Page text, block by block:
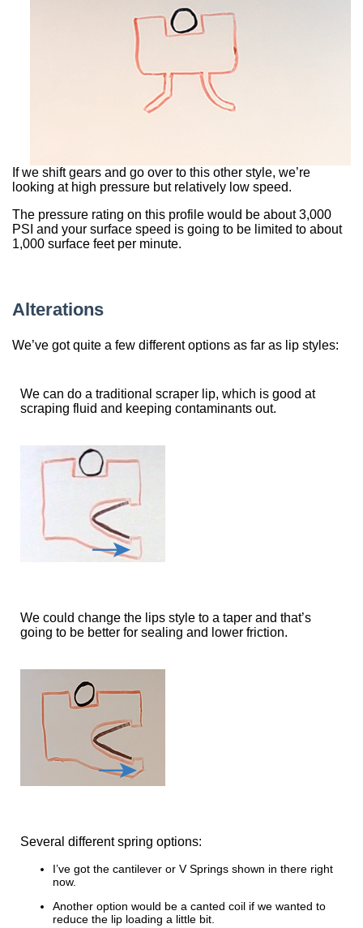
If we shift gears and go over to this other style, we’re
looking at high pressure but relatively low speed.
The pressure rating on this profile would be about 3,000
PSI and your surface speed is going to be limited to about
1,000 surface feet per minute.
Alterations
We’ve got quite a few different options as far as lip styles:
We can do a traditional scraper lip, which is good at
scraping fluid and keeping contaminants out.
We could change the lips style to a taper and that’s
going to be better for sealing and lower friction.
Several different spring options:
I’ve got the cantilever or V Springs shown in there right
now.
Another option would be a canted coil if we wanted to
reduce the lip loading a little bit.